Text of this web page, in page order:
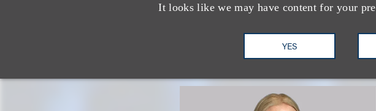
It looks like we may have content for your
YES